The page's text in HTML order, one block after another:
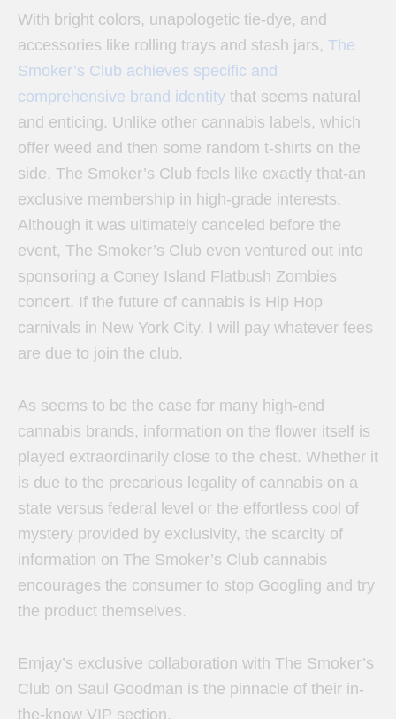
With bright colors, unapologetic tie-dye, and
accessories like rolling trays and stash jars, The
Smoker’s Club achieves specific and
comprehensive brand identity that seems natural
and enticing. Unlike other cannabis labels, which
offer weed and then some random t-shirts on the
side, The Smoker’s Club feels like exactly that-an
exclusive membership in high-grade interests.
Although it was ultimately canceled before the
event, The Smoker’s Club even ventured out into
sponsoring a Coney Island Flatbush Zombies
concert. If the future of cannabis is Hip Hop
carnivals in New York City, I will pay whatever fees
are due to join the club.
As seems to be the case for many high-end
cannabis brands, information on the flower itself is
played extraordinarily close to the chest. Whether it
is due to the precarious legality of cannabis on a
state versus federal level or the effortless cool of
mystery provided by exclusivity, the scarcity of
information on The Smoker’s Club cannabis
encourages the consumer to stop Googling and try
the product themselves.
Emjay’s exclusive collaboration with The Smoker’s
Club on Saul Goodman is the pinnacle of their in-
the-know VIP section.